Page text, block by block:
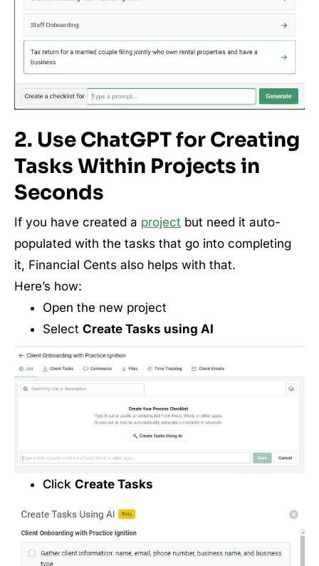
2. Use ChatGPT for Creating
Tasks Within Projects in
Seconds
If you have created a project but need it auto-
populated with the tasks that go into completing
it, Financial Cents also helps with that.
Here’s how:
Open the new project
Select Create Tasks using AI
Click Create Tasks